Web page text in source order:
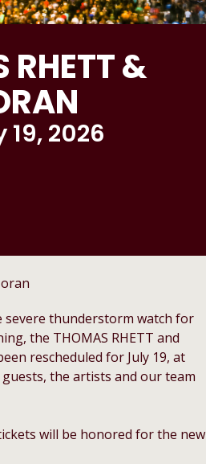
RHETT &
19, 2026
severe thunderstorm watch for
the THOMAS RHETT and
rescheduled for July 19, at
the artists and our team
will be honored for the new